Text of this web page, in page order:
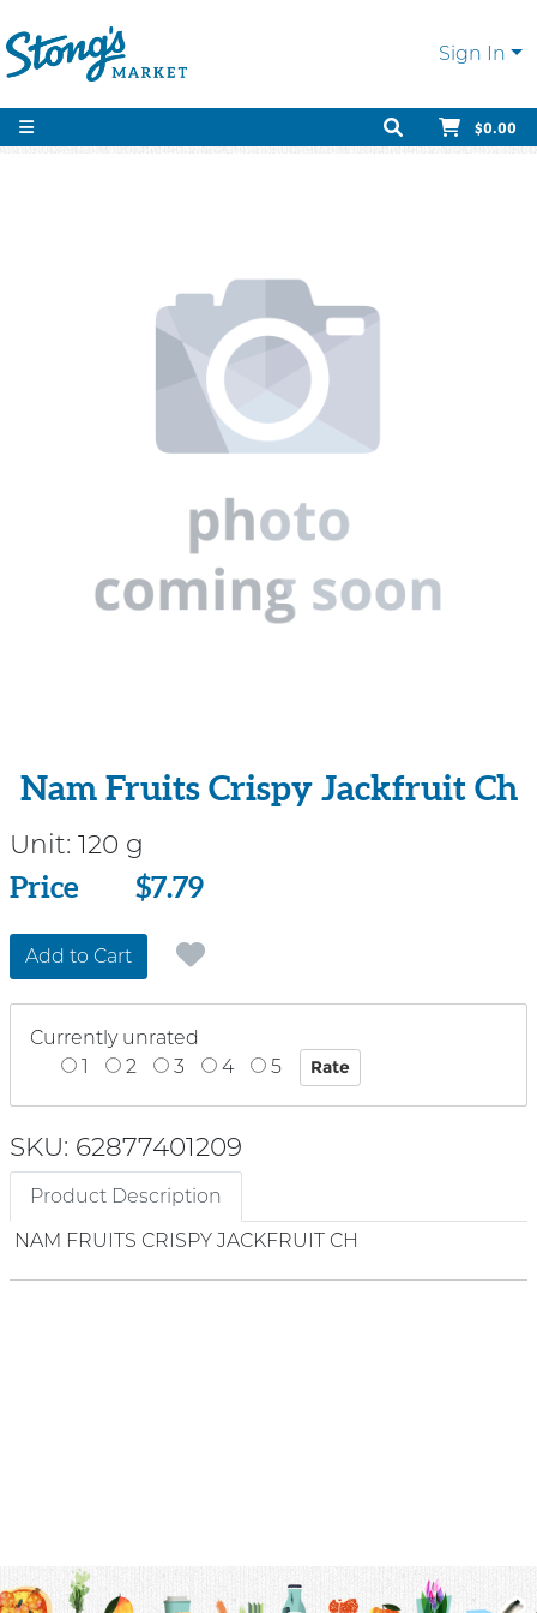
Sign In
$0.00
Nam Fruits Crispy Jackfruit Ch
Unit: 120 g
Price
Price $7.79
Add to Cart
Currently unrated
1
2 3 4 5
SKU: 62877401209
Product Description
NAM FRUITS CRISPY JACKFRUIT CH